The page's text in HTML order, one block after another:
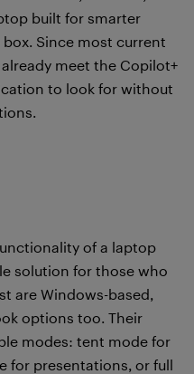
built for smarter
Since most current
meet the Copilot+
to look for without
of a laptop
solution for those who
are Windows-based,
options too. Their
modes: tent mode for
for presentations, or full